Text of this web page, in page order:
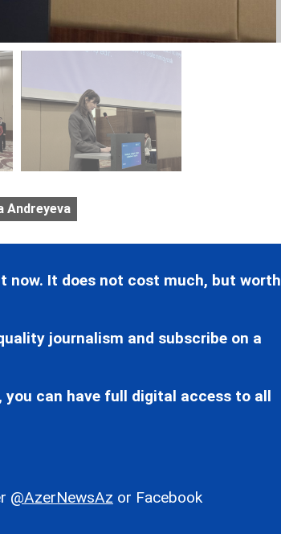
Andreyeva
now. It does not cost much, but worth
journalism and subscribe on a
you can have full digital access to all
@AzerNewsAz or Facebook